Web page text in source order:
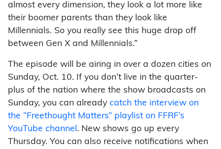
almost every dimension, they look a lot more like
their boomer parents than they look like
Millennials. So you really see this huge drop off
between Gen X and Millennials.”
The episode will be airing in over a dozen cities on
Sunday, Oct. 10. If you don’t live in the quarter-
plus of the nation where the show broadcasts on
Sunday, you can already catch the interview on
the “Freethought Matters” playlist on FFRF’s
YouTube channel . New shows go up every
Thursday. You can also receive notifications when